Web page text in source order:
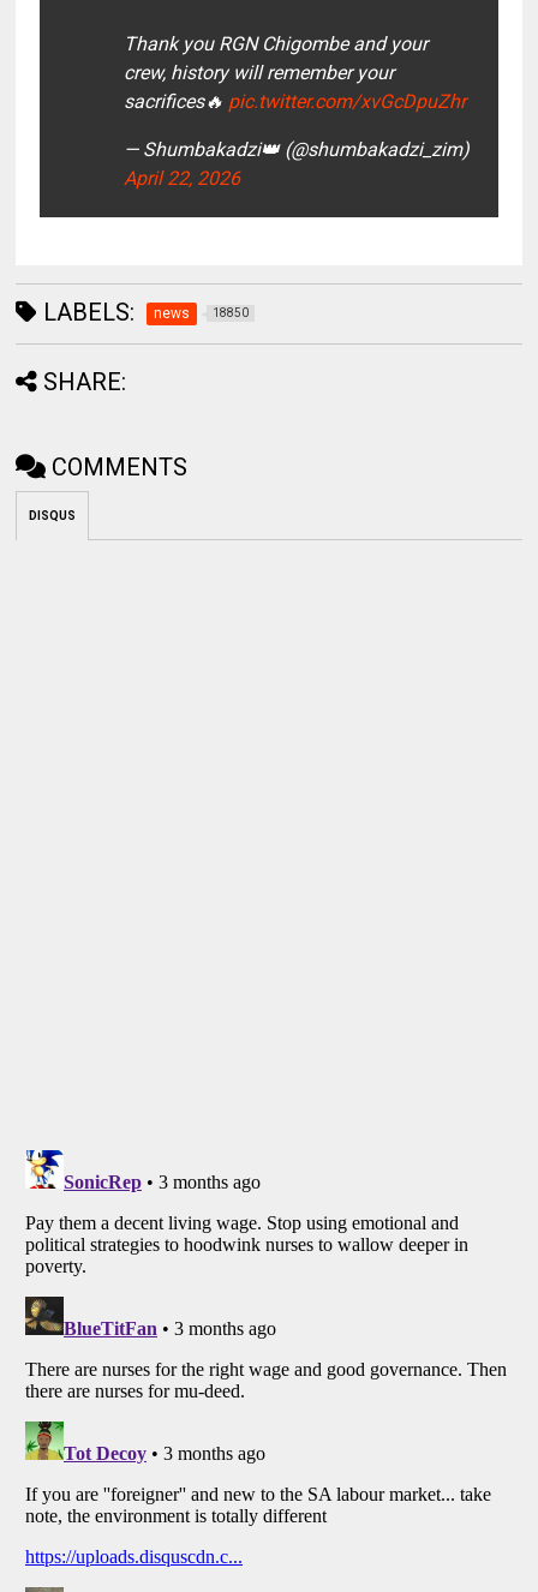
Thank you RGN Chigombe and your
crew, history will remember your
sacrifices🔥 pic.twitter.com/xvGcDpuZhr
— Shumbakadzi👑 (@shumbakadzi_zim)
April 22, 2026
LABELS: news 18850
SHARE:
COMMENTS
DISQUS